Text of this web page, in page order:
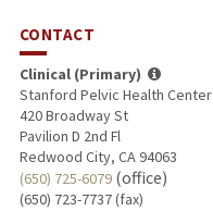
CONTACT
Clinical (Primary)
Stanford Pelvic Health Center
420 Broadway St
Pavilion D 2nd Fl
Redwood City, CA 94063
(650) 725-6079(office)
(650) 723-7737 (fax)